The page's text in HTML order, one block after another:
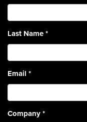
Last Name*
Email *
Company*